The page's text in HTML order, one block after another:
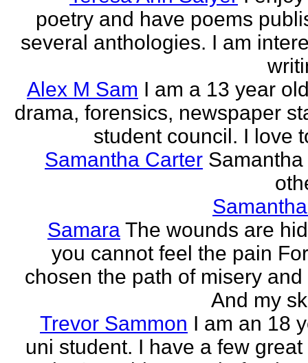
poetry and have poems
several anthologies. I am
Alex M Sam I am a 13 year
drama, forensics, newspaper
student council. I love
Samantha Carter Samantha
Samara The wounds are
you cannot feel the pain
chosen the path of misery
And my
Trevor Sammon I am an 18
uni student. I have a few